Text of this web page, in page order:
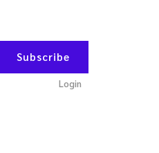
Subscribe
Login